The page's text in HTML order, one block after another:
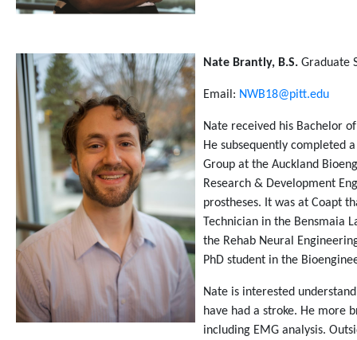
Nate Brantly, B.S. Graduate
Email: NWB18@pitt.edu
Nate received his Bachelor
He subsequently completed
Group at the Auckland
Research & Development
prostheses. It was at Coapt
Technician in the Bensmaia
the Rehab Neural
PhD student in the
Nate is interested
have had a stroke. He more
including EMG analysis.